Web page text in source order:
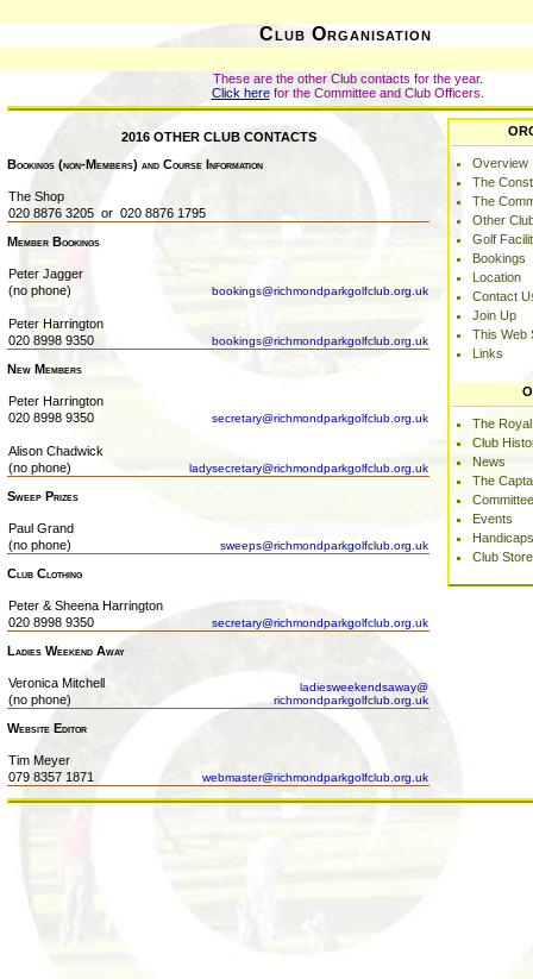
Club Organisation
These are the other Club contacts for the year.
Click herefor the Committee and Club Officers.
2016 OTHER CLUB CONTACTS
Bookings (non-Members) and Course Information
The Shop
020 8876 3205 or 020 8876 1795
Member Bookings
Peter Jagger
(no phone)
bookings@richmondparkgolfclub.org.uk
Peter Harrington
020 8998 9350
bookings@richmondparkgolfclub.org.uk
New Members
Peter Harrington
020 8998 9350
secretary@richmondparkgolfclub.org.uk
Alison Chadwick
(no phone)
ladysecretary@richmondparkgolfclub.org.uk
Sweep Prizes
Paul Grand
(no phone)
sweeps@richmondparkgolfclub.org.uk
Club Clothing
Peter & Sheena Harrington
020 8998 9350
secretary@richmondparkgolfclub.org.uk
Ladies Weekend Away
Veronica Mitchell
ladiesweekendsaway@
richmondparkgolfclub.org.uk
(no phone)
Website Editor
Tim Meyer
079 8357 1871
webmaster@richmondparkgolfclub.org.uk
Overview
The
The
Other
Golf
Bookings
Location
Contact
Join Up
This Web
Links
The
Club
News
The
Events
Handicaps
Club Store